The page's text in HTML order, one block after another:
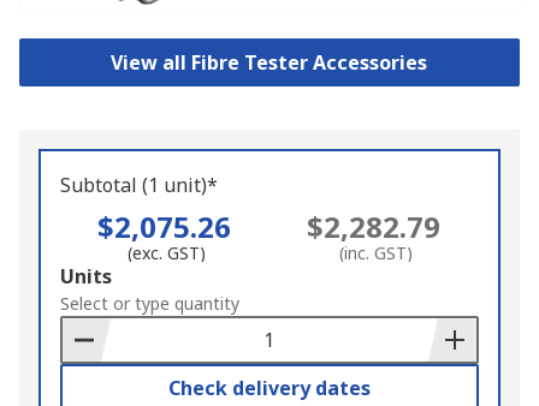
View all Fibre Tester Accessories
Subtotal (1 unit)*
$2,075.26
(exc. GST)
$2,282.79
(inc. GST)
Add
to
Basket
Units
Select or type quantity
Check delivery dates